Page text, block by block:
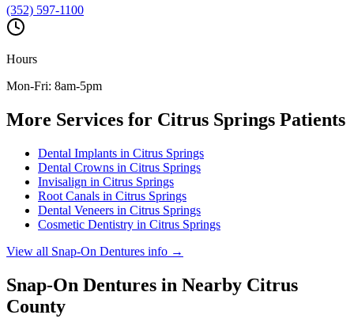
(352) 597-1100
Hours
Mon-Fri: 8am-5pm
More Services for Citrus Springs Patients
Dental Implants in Citrus Springs
Dental Crowns in Citrus Springs
Invisalign in Citrus Springs
Root Canals in Citrus Springs
Dental Veneers in Citrus Springs
Cosmetic Dentistry in Citrus Springs
View all Snap-On Dentures info →
Snap-On Dentures in Nearby Citrus
County